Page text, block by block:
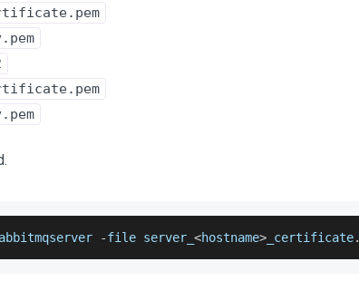
-file server_ <hostname>_certificate.